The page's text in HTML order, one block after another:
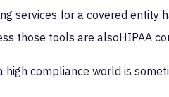
services for a covered entity
those tools are alsoHIPAA
compliance world is